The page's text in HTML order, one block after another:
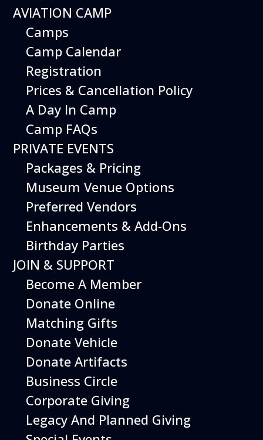
Events
Events Search and Views Navigation
Search
Enter Keyword. Search for Events by Keyword.
AVIATION CAMP
Camps
Camp Calendar
Registration
Prices & Cancellation Policy
A Day In Camp
Camp FAQs
PRIVATE EVENTS
Packages & Pricing
Museum Venue Options
Preferred Vendors
Enhancements & Add-Ons
Birthday Parties
JOIN & SUPPORT
Become A Member
Donate Online
Matching Gifts
Donate Vehicle
Donate Artifacts
Business Circle
Corporate Giving
Legacy And Planned Giving